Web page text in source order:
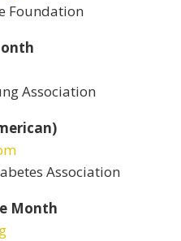
Foundation
Association
Association
Month